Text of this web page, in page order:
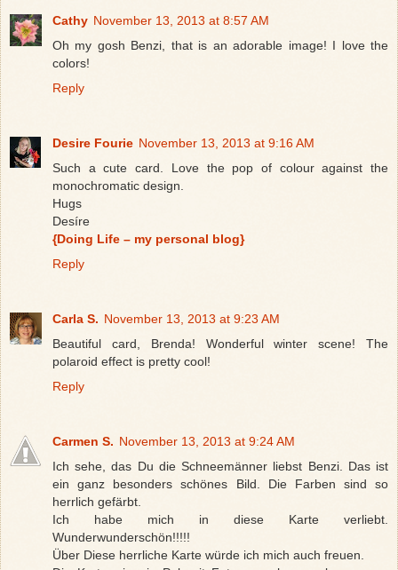
Cathy November 13, 2013 at 8:57 AM
Oh my gosh Benzi, that is an adorable image! I love the
colors!
Reply
Desire Fourie November 13, 2013 at 9:16 AM
Such a cute card. Love the pop of colour against the
monochromatic design.
Hugs
Desíre
{Doing Life – my personal blog}
Reply
Carla S. November 13, 2013 at 9:23 AM
Beautiful card, Brenda! Wonderful winter scene! The
polaroid effect is pretty cool!
Reply
Carmen S. November 13, 2013 at 9:24 AM
Ich sehe, das Du die Schneemänner liebst Benzi. Das ist
ein ganz besonders schönes Bild. Die Farben sind so
herrlich gefärbt.
Ich habe mich in diese Karte verliebt.
Wunderwunderschön!!!!!
Über Diese herrliche Karte würde ich mich auch freuen.